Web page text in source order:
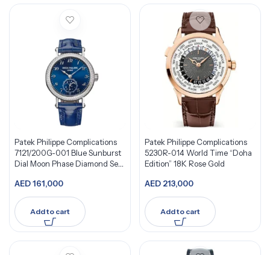
Patek Philippe Complications
7121/200G-001 Blue Sunburst
Dial Moon Phase Diamond Set
AED161,000
Add to cart
Patek Philippe Complications
5230R-014 World Time “Doha
Edition” 18K Rose Gold
AED 213,000
Add to cart